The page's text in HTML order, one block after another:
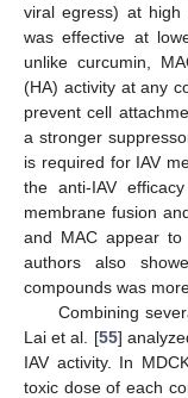
viral egress) at high
was effective at
unlike curcumin,
(HA) activity at any
prevent cell
a stronger
is required for IAV
the anti-IAV
membrane fusion
and MAC appear to
authors also
compounds was
Combining
Lai et al. [55]
IAV activity. In
toxic dose of each